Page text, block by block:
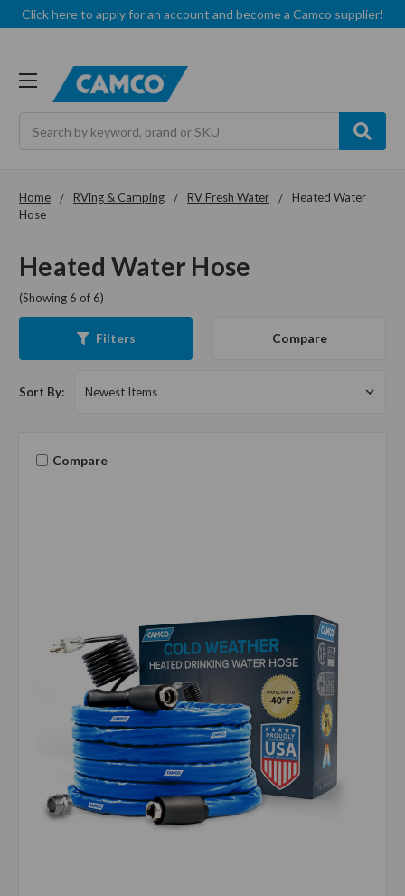
Click here to apply for an account and become a Camco supplier!
Home RVing & Camping RV Fresh Water
Heated Water
Hose
Heated Water Hose
(Showing 6 of 6)
Filters Compare
Sort By:
Compare